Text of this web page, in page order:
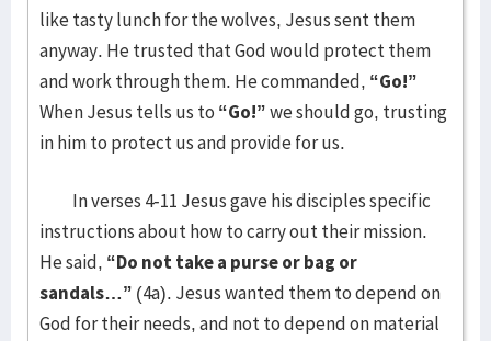
like tasty lunch for the wolves, Jesus sent them
anyway. He trusted that God would protect them
and work through them. He commanded, “Go!”
When Jesus tells us to “Go!”we should go, trusting
in him to protect us and provide for us.
In verses 4-11 Jesus gave his disciples specific
instructions about how to carry out their mission.
He said, “Do not take a purse or bag or
sandals…” (4a). Jesus wanted them to depend on
God for their needs, and not to depend on material